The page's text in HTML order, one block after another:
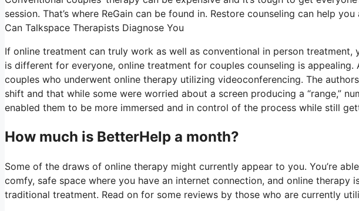
session. That’s where ReGain can be found in. Restore counseling can help
Can Talkspace Therapists Diagnose You
If online treatment can truly work as well as conventional in person treatment,
is different for everyone, online treatment for couples counseling is appealing.
couples who underwent online therapy utilizing videoconferencing. The
shift and that while some were worried about a screen producing a “range,”
enabled them to be more immersed and in control of the process while still
How much is BetterHelp a month?
Some of the draws of online therapy might currently appear to you. You’re
comfy, safe space where you have an internet connection, and online therapy
traditional treatment. Read on for some reviews by those who are currently